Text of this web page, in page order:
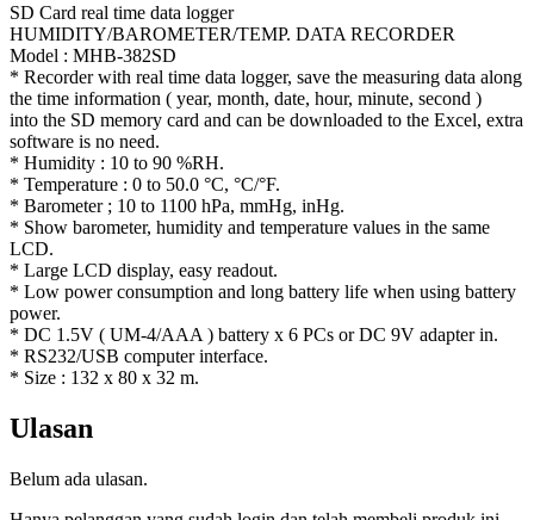
SD Card real time data logger
HUMIDITY/BAROMETER/TEMP. DATA RECORDER
Model : MHB-382SD
* Recorder with real time data logger, save the measuring data along
the time information ( year, month, date, hour, minute, second )
into the SD memory card and can be downloaded to the Excel, extra
software is no need.
* Humidity : 10 to 90 %RH.
* Temperature : 0 to 50.0 °C, °C/°F.
* Barometer ; 10 to 1100 hPa, mmHg, inHg.
* Show barometer, humidity and temperature values in the same
LCD.
* Large LCD display, easy readout.
* Low power consumption and long battery life when using battery
power.
* DC 1.5V ( UM-4/AAA ) battery x 6 PCs or DC 9V adapter in.
* RS232/USB computer interface.
* Size : 132 x 80 x 32 m.
Ulasan
Belum ada ulasan.